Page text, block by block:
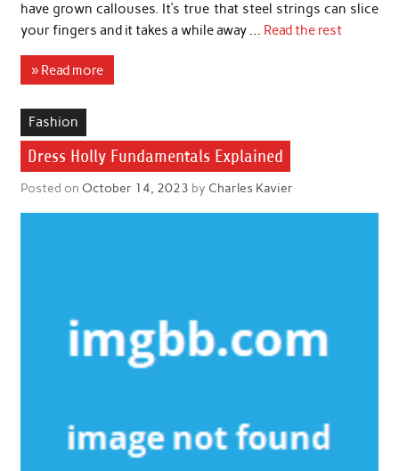
have grown callouses. It’s true that steel strings can slice
your fingers and it takes a while away … Read the rest
» Read more
Fashion
Dress Holly Fundamentals Explained
Posted on October 14, 2023 by Charles Kavier